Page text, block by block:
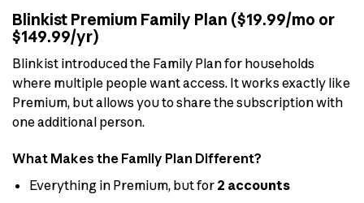
Blinkist Premium Family Plan ($19.99/mo or
$149.99/yr)
Blinkist introduced the Family Plan for households
where multiple people want access. It works exactly like
Premium, but allows you to share the subscription with
one additional person.
What Makes the Family Plan Different?
Everything in Premium, but for 2 accounts